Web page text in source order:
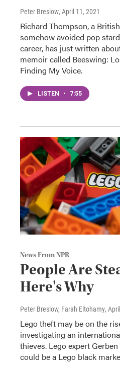
Peter Breslow, April 11, 2021
Richard Thompson, a
somehow avoided pop
career, has just written
memoir called Beeswing:
Finding My Voice.
LISTEN • 7:55
News From NPR
People Are
Here's Why
Peter Breslow, Farah Eltohamy,
Lego theft may be on the
investigating an
thieves. Lego expert
could be a Lego black